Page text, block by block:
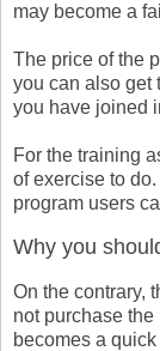
may become a
The price of the
you can also get
you have joined
For the training
of exercise to
program users
Why you
On the contrary,
not purchase
becomes a